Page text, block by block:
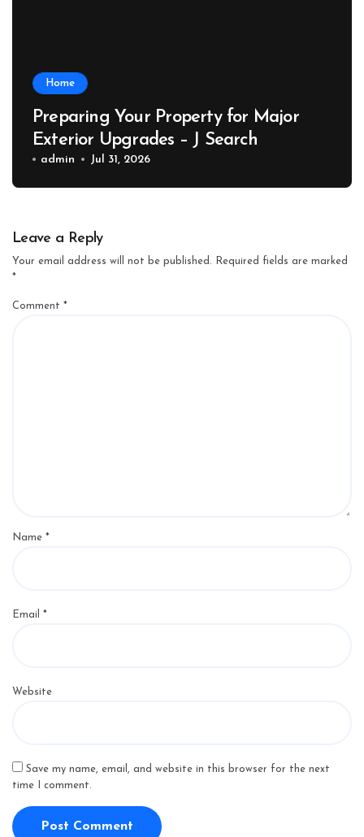
Home
Preparing Your Property for Major
Exterior Upgrades – J Search
admin Jul 31, 2026
Leave a Reply
Your email address will not be published.
Required fields are marked
*
Comment *
Name *
Email *
Website
Save my name, email, and website in this browser for the next
time I comment.